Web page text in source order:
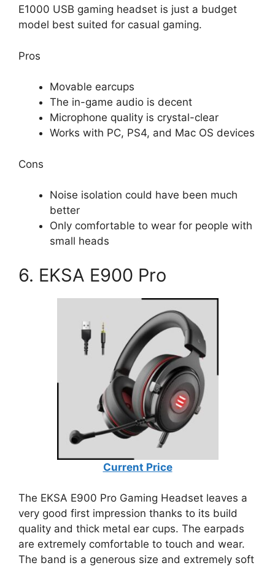
E1000 USB gaming headset is just a budget
model best suited for casual gaming.
Pros
Movable earcups
The in-game audio is decent
Microphone quality is crystal-clear
Works with PC, PS4, and Mac OS devices
Cons
Noise isolation could have been much
better
Only comfortable to wear for people with
small heads
6. EKSA E900 Pro
Current Price
The EKSA E900 Pro Gaming Headset leaves a
very good first impression thanks to its build
quality and thick metal ear cups. The earpads
are extremely comfortable to touch and wear.
The band is a generous size and extremely soft